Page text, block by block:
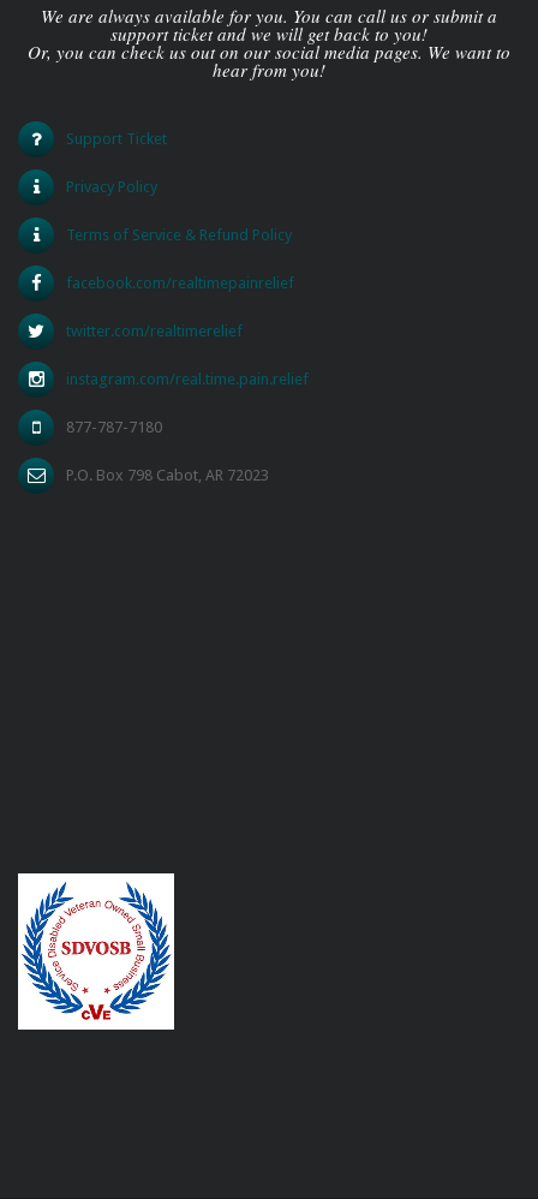
We are always available for you. You can call us or submit a
support ticket and we will get back to you!
Or, you can check us out on our social media pages. We want to
hear from you!
Support Ticket
Privacy Policy
Terms of Service & Refund Policy
facebook.com/realtimepainrelief
twitter.com/realtimerelief
instagram.com/real.time.pain.relief
877-787-7180
P.O. Box 798 Cabot, AR 72023